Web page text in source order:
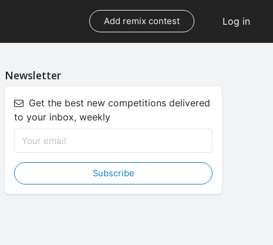
Log in
Add remix contest
Newsletter
Get the best new competitions delivered
to your inbox, weekly
Subscribe